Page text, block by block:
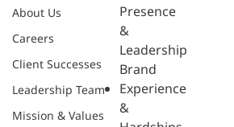
Presence
&
Leadership
Brand
Experience
&
About Us
Careers
Client Successes
Leadership Team
Mission & Values